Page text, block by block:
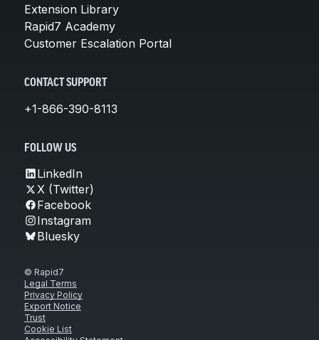
Extension Library
Rapid7 Academy
Customer Escalation Portal
CONTACT SUPPORT
+1-866-390-8113
FOLLOW US
LinkedIn
X (Twitter)
Facebook
Instagram
Bluesky
© Rapid7
Legal Terms
Privacy Policy
Export Notice
Trust
Cookie List